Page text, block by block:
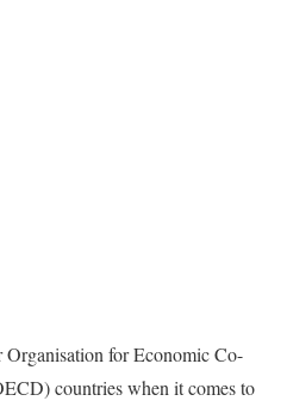
for Economic Co-
countries when it comes to